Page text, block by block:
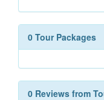
0 Tour Packages
0 Reviews from